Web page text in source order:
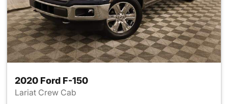
2020 Ford F-150
Lariat Crew Cab